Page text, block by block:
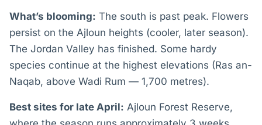
What’s blooming: The south is past peak. Flowers
persist on the Ajloun heights (cooler, later season).
The Jordan Valley has finished. Some hardy
species continue at the highest elevations (Ras an-
Naqab, above Wadi Rum — 1,700 metres).
Best sites for late April: Ajloun Forest Reserve,